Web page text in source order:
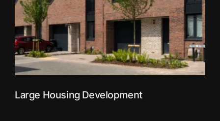
Large Housing Development